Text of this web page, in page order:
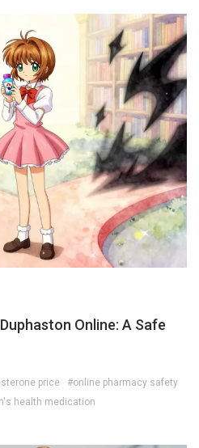
Online: A Safe
price
#online pharmacy safety
health medication